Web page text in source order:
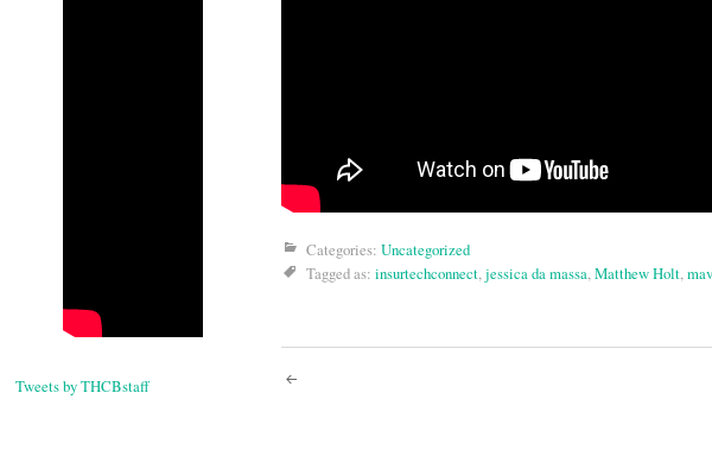
Tweets by THCBstaff
Categories: Uncategorized
Tagged as: insurtechconnect,jessica da massa,Matthew Holt,
Post